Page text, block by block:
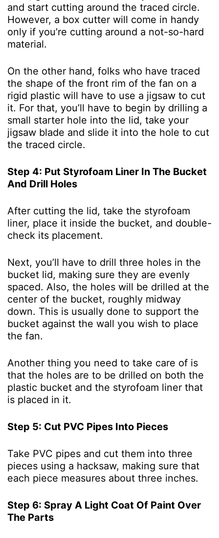
and start cutting around the traced circle.
However, a box cutter will come in handy
only if you’re cutting around a not-so-hard
material.
On the other hand, folks who have traced
the shape of the front rim of the fan on a
rigid plastic will have to use a jigsaw to cut
it. For that, you’ll have to begin by drilling a
small starter hole into the lid, take your
jigsaw blade and slide it into the hole to cut
the traced circle.
Step 4: Put Styrofoam Liner In The Bucket
And Drill Holes
After cutting the lid, take the styrofoam
liner, place it inside the bucket, and double-
check its placement.
Next, you’ll have to drill three holes in the
bucket lid, making sure they are evenly
spaced. Also, the holes will be drilled at the
center of the bucket, roughly midway
down. This is usually done to support the
bucket against the wall you wish to place
the fan.
Another thing you need to take care of is
that the holes are to be drilled on both the
plastic bucket and the styrofoam liner that
is placed in it.
Step 5: Cut PVC Pipes Into Pieces
Take PVC pipes and cut them into three
pieces using a hacksaw, making sure that
each piece measures about three inches.
Step 6: Spray A Light Coat Of Paint Over
The Parts